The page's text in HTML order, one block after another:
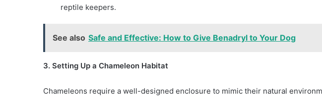
reptile keepers.
See also Safe and Effective: How to Give Benadryl to Your Dog
3. Setting Up a Chameleon Habitat
Chameleons require a well-designed enclosure to mimic their natural